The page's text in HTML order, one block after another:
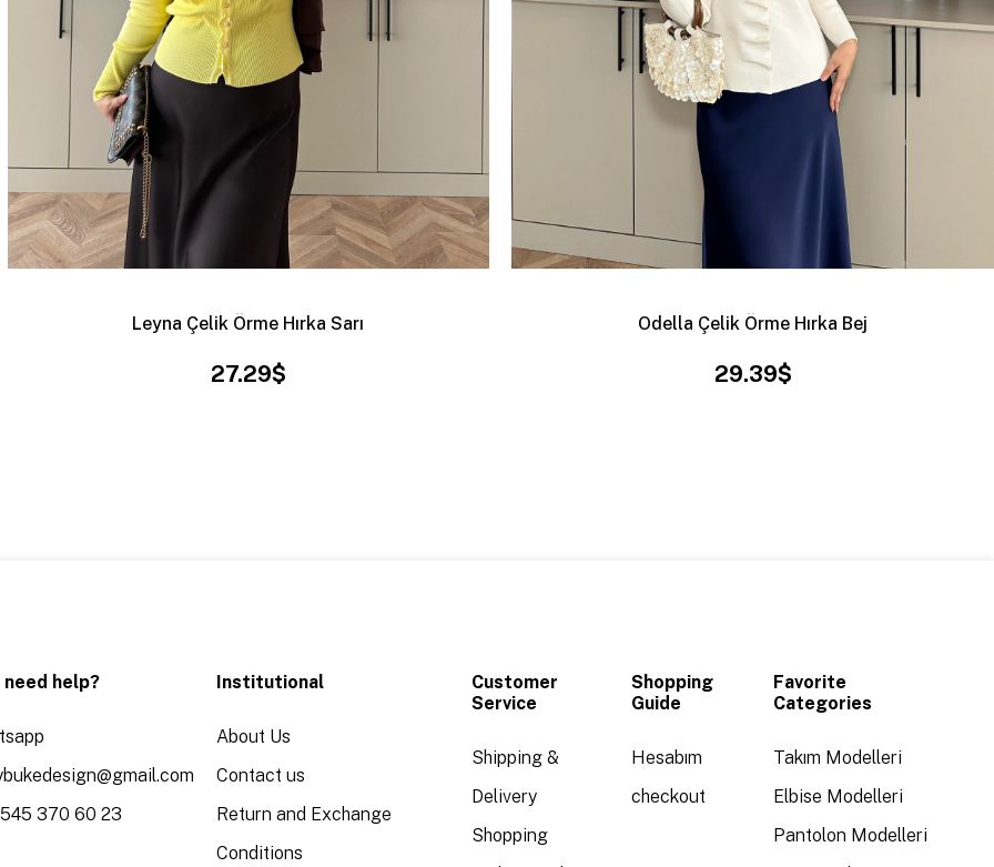
Leyna Çelik Örme Hırka Sarı
27.29$
Odella Çelik Örme Hırka Bej
29.39$
need help?
370 60 23
Institutional
About Us
Contact us
Return and Exchange
Conditions
Customer
Service
Shipping &
Delivery
Shopping
Shopping
Guide
Hesabım
checkout
Favorite
Categories
Takım Modelleri
Elbise Modelleri
Pantolon Modelleri